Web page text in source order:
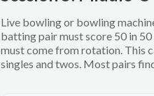
Live bowling or bowling
batting pair must score 50 in
must come from rotation. This
singles and twos. Most pairs